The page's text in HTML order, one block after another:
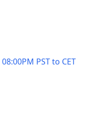
PST to CET